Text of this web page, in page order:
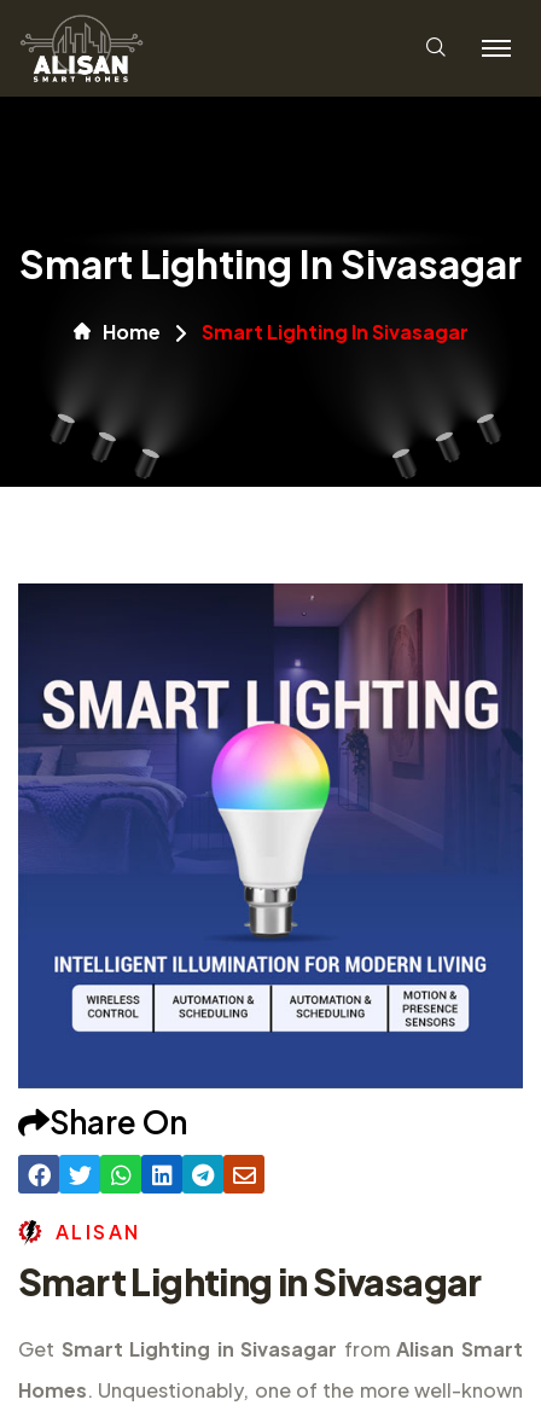
Smart Lighting In Sivasagar
Home Smart Lighting In Sivasagar
Share On
AL ISAN
Smart Lighting in Sivasagar
Get Smart Lighting in Sivasagar fromAlisan Smart
Homes. Unquestionably, one of the more well-known